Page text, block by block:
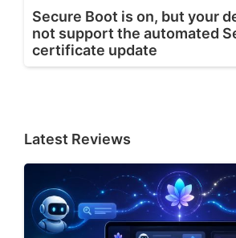
Secure Boot is on, but your
not support the automated
certificate update
Latest Reviews